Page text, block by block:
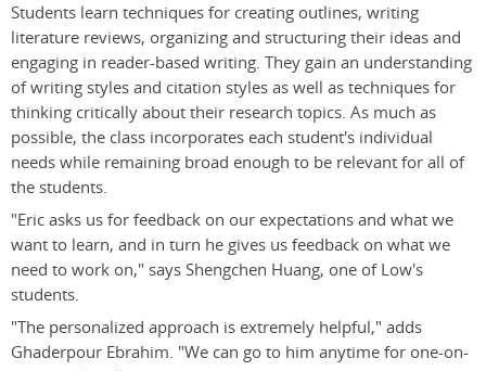
Students learn techniques for creating outlines, writing
literature reviews, organizing and structuring their ideas and
engaging in reader-based writing. They gain an understanding
of writing styles and citation styles as well as techniques for
thinking critically about their research topics. As much as
possible, the class incorporates each student's individual
needs while remaining broad enough to be relevant for all of
the students.
"Eric asks us for feedback on our expectations and what we
want to learn, and in turn he gives us feedback on what we
need to work on," says Shengchen Huang, one of Low's
students.
"The personalized approach is extremely helpful," adds
Ghaderpour Ebrahim. "We can go to him anytime for one-on-